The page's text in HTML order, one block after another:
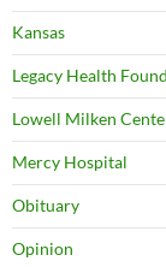
Kansas
Legacy Health
Lowell Milken
Mercy Hospital
Obituary
Opinion